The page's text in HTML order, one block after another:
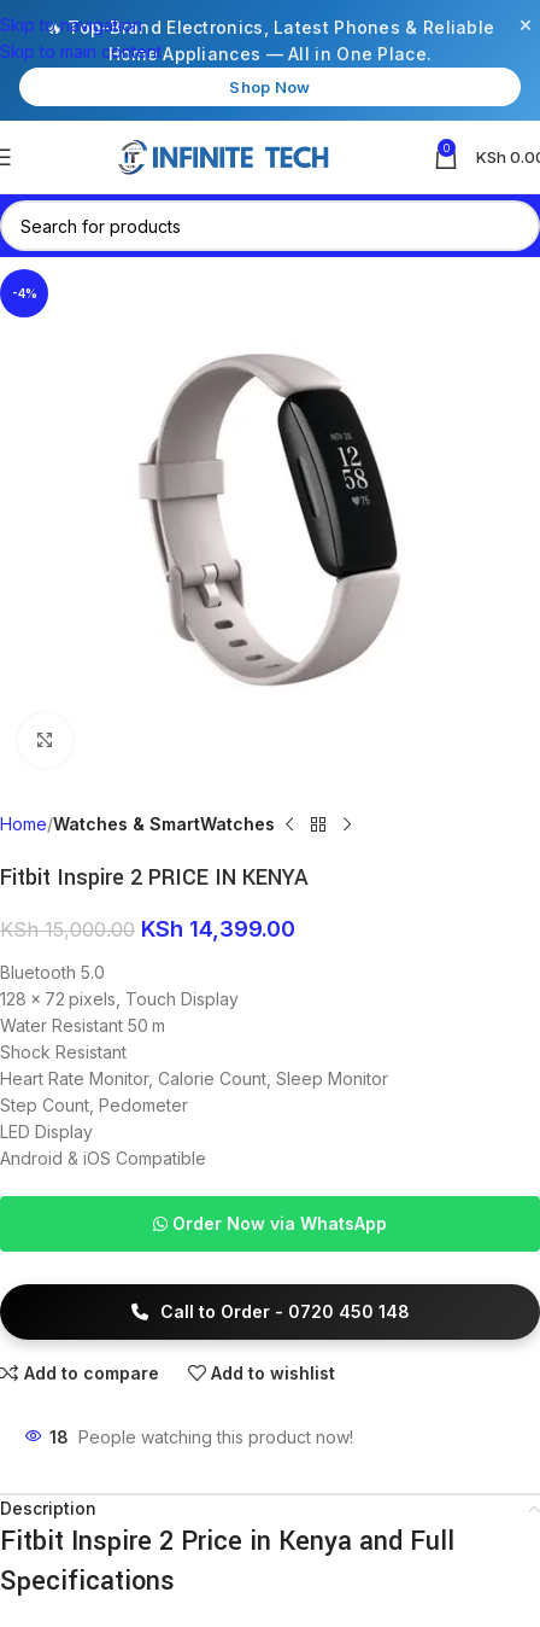
🔥 Top-Brand Electronics, Latest Phones & Reliable
Home Appliances — All in One Place.
Shop Now
×
Skip to navigation
Skip to main content
0 KSh
-4%
Home Watches & SmartWatches
Fitbit Inspire 2 PRICE IN KENYA
KSh15,000.00 KSh 14,399.00
Bluetooth 5.0
128 x 72 pixels, Touch Display
Water Resistant 50 m
Shock Resistant
Heart Rate Monitor, Calorie Count, Sleep Monitor
Step Count, Pedometer
LED Display
Android & iOS Compatible
Order Now via WhatsApp
Call to Order - 0720 450 148
Add to compare Add to wishlist
18 People watching this product now!
Description
Fitbit Inspire 2 Price in Kenya and Full
Specifications